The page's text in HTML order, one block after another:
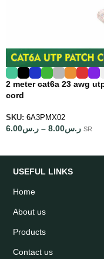
2 meter cat6a 23 awg
cord
SKU: 6A3PMX02
ر.س6.00 – ر.س8.00 SR
USEFUL LINKS
Home
About us
Products
Contact us